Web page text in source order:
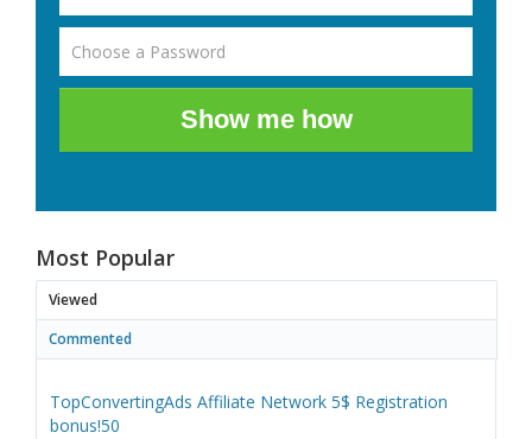
Show me how
Most Popular
Viewed
Commented
TopConvertingAds Affiliate Network 5$ Registration
bonus!50